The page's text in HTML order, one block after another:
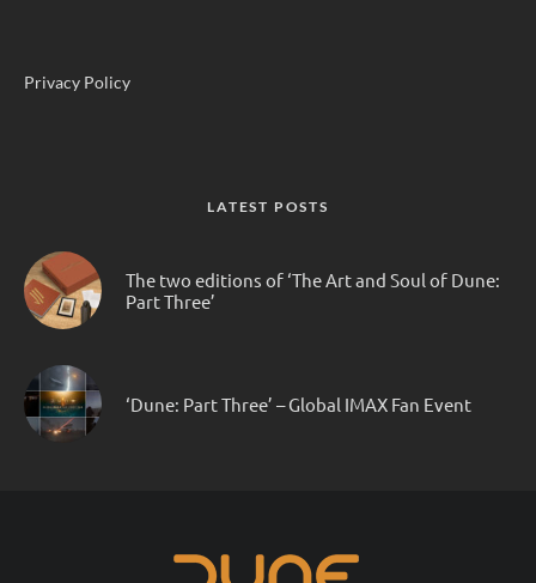
Privacy Policy
LATEST POSTS
The two editions of ‘The Art and Soul of Dune:
Part Three’
‘Dune: Part Three’ – Global IMAX Fan Event